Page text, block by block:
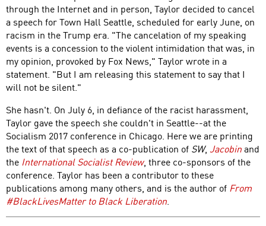
through the Internet and in person, Taylor decided to cancel
a speech for Town Hall Seattle, scheduled for early June, on
racism in the Trump era. "The cancelation of my speaking
events is a concession to the violent intimidation that was, in
my opinion, provoked by Fox News," Taylor wrote in a
statement. "But I am releasing this statement to say that I
will not be silent."
She hasn't. On July 6, in defiance of the racist harassment,
Taylor gave the speech she couldn't in Seattle--at the
Socialism 2017 conference in Chicago. Here we are printing
the text of that speech as a co-publication of SW, Jacobinand
the International Socialist Review, three co-sponsors of the
conference. Taylor has been a contributor to these
publications among many others, and is the author of From
#BlackLivesMatter to Black Liberation.